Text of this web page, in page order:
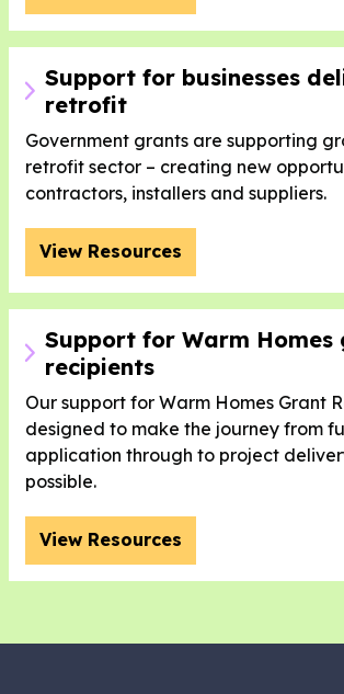
Support for businesses
retrofit
Government grants are supporting
retrofit sector – creating new
contractors, installers and suppliers.
View Resources
Support for Warm Homes
recipients
Our support for Warm Homes Grant
designed to make the journey from
application through to project
possible.
View Resources